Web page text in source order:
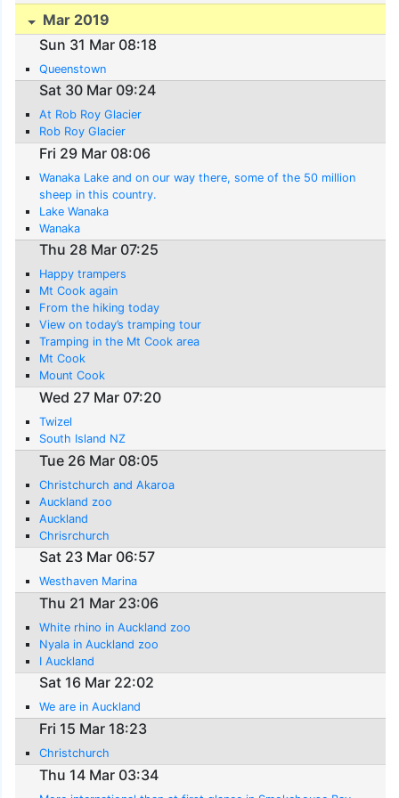
Mar 2019
Sun 31 Mar 08:18
Queenstown
Sat 30 Mar 09:24
At Rob Roy Glacier
Rob Roy Glacier
Fri 29 Mar 08:06
Wanaka Lake and on our way there, some of the 50 million
sheep in this country.
Lake Wanaka
Wanaka
Thu 28 Mar 07:25
Happy trampers
Mt Cook again
From the hiking today
View on today’s tramping tour
Tramping in the Mt Cook area
Mt Cook
Mount Cook
Wed 27 Mar 07:20
Twizel
South Island NZ
Tue 26 Mar 08:05
Christchurch and Akaroa
Auckland zoo
Auckland
Chrisrchurch
Sat 23 Mar 06:57
Westhaven Marina
Thu 21 Mar 23:06
White rhino in Auckland zoo
Nyala in Auckland zoo
I Auckland
Sat 16 Mar 22:02
We are in Auckland
Fri 15 Mar 18:23
Christchurch
Thu 14 Mar 03:34